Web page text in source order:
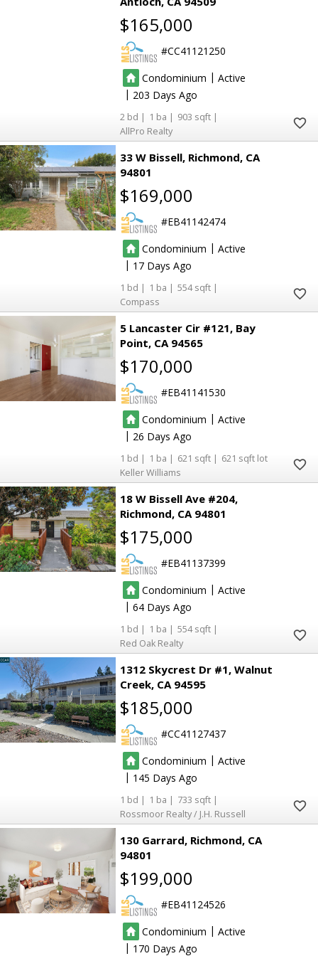
$165,000
CC41121250
Condominium | Active
| 203
2 1
903
AllPro Realty
33 W Bissell Richmond CA
94801
$169,000
EB41142474
Condominium | Active
| 17
1 1
554
Compass
5 Lancaster Cir #121 Bay
Point CA 94565
$170,000
EB41141530
Condominium | Active
| 26
1 1 621
621
Keller Williams
18 W Bissell Ave #204
Richmond CA 94801
$175,000
EB41137399
Condominium | Active
|64
1 1
554
Red Oak Realty
1312 Skycrest Dr #1 Walnut
Creek CA 94595
$185,000
CC41127437
Condominium | Active
| 145
1 1
733
Rossmoor Realty / J.H. Russell
130 Garrard Richmond CA
94801
$199,000
EB41124526
Condominium | Active
| 170
3
5
64
45
3
16
22 2
2
19
11
7
12
54
3
9
7
90 30
25
51
3
5
64
45
3
16
22 2
2
19
11
7
12
54
3
9
7
90 30
25
51